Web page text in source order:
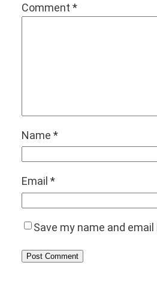
Comment *
Name *
Email *
Save my name and